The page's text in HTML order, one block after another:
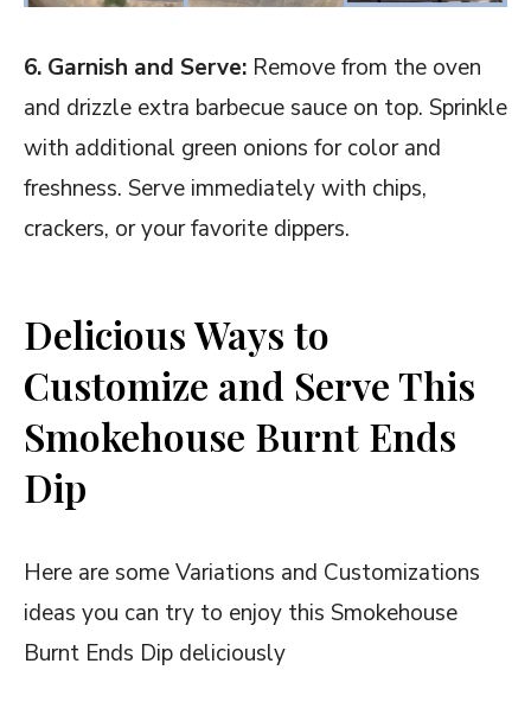
6. Garnish and Serve: Remove from the oven
and drizzle extra barbecue sauce on top. Sprinkle
with additional green onions for color and
freshness. Serve immediately with chips,
crackers, or your favorite dippers.
Delicious Ways to
Customize and Serve This
Smokehouse Burnt Ends
Dip
Here are some Variations and Customizations
ideas you can try to enjoy this Smokehouse
Burnt Ends Dip deliciously